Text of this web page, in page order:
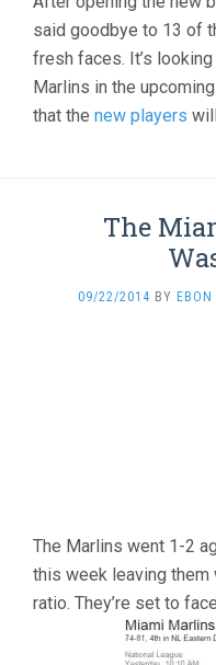
said goodbye to 13 of
fresh faces. It’s
Marlins in the
that the new players
The
09/22/2014 BY EBON
The Marlins went 1-2
this week leaving
ratio. They’re set to